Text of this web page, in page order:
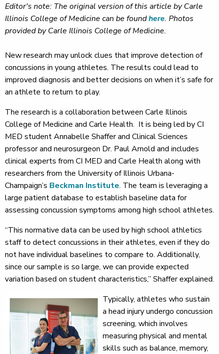
Editor's note: The original version of this article by Carle
Illinois College of Medicine can be foundhere. Photos
provided by Carle Illinois College of Medicine.
New research may unlock clues that improve detection of
concussions in young athletes. The results could lead to
improved diagnosis and better decisions on when it’s safe for
an athlete to return to play.
The research is a collaboration between Carle Illinois
College of Medicine and Carle Health. It is being led by CI
MED student Annabelle Shaffer and Clinical Sciences
professor and neurosurgeon Dr. Paul Arnold and includes
clinical experts from CI MED and Carle Health along with
researchers from the University of Illinois Urbana-
Champaign’s Beckman Institute. The team is leveraging a
large patient database to establish baseline data for
assessing concussion symptoms among high school athletes.
“This normative data can be used by high school athletics
staff to detect concussions in their athletes, even if they do
not have individual baselines to compare to. Additionally,
since our sample is so large, we can provide expected
variation based on student characteristics,” Shaffer explained.
Typically, athletes who sustain
a head injury undergo concussion
screening, which involves
measuring physical and mental
skills such as balance, memory,